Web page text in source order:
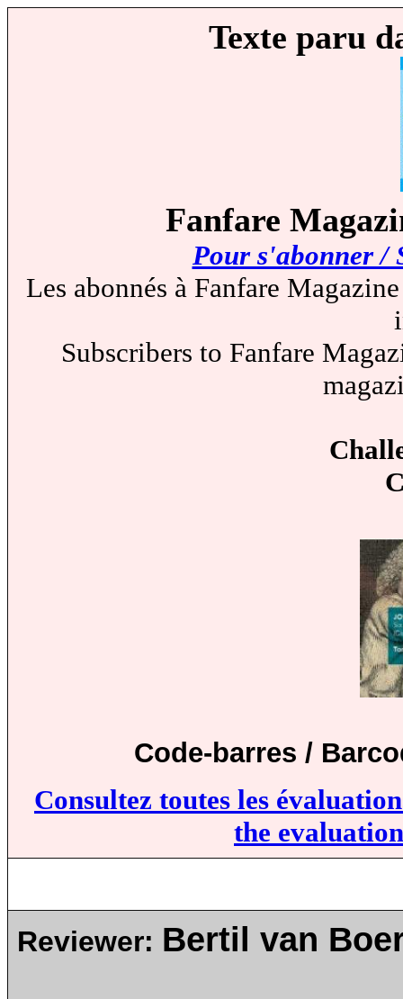
Texte paru
Fanfare
Pour s'abonner /
Les abonnés à Fanfare
Subscribers to Fanfare
Code-barres /
Consultez toutes les
the
Reviewer: Bertil van